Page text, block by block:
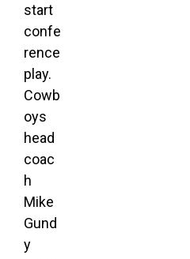
start
confe
rence
play.
Cowb
oys
head
coac
h
Mike
Gund
y